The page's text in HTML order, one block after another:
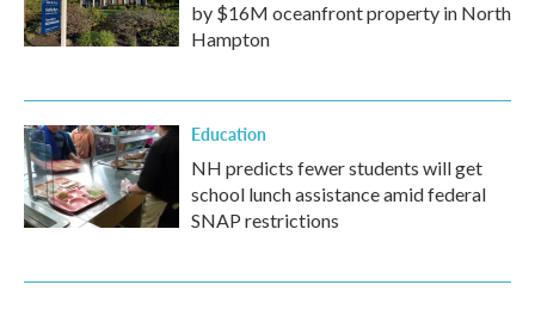
by $16M oceanfront property in North
Hampton
Education
NH predicts fewer students will get
school lunch assistance amid federal
SNAP restrictions